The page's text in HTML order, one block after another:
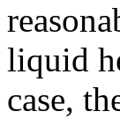
liquid
case,